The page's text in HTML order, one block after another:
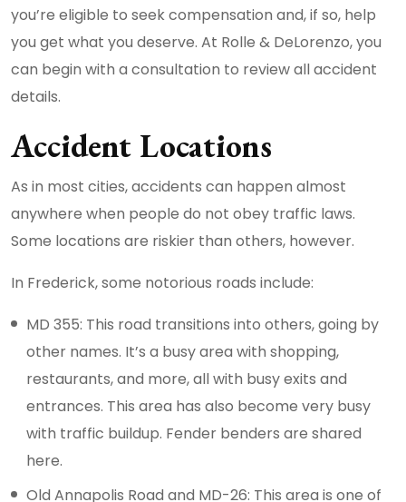
you’re eligible to seek compensation and, if so, help
you get what you deserve. At Rolle & DeLorenzo, you
can begin with a consultation to review all accident
details.
Accident Locations
As in most cities, accidents can happen almost
anywhere when people do not obey traffic laws.
Some locations are riskier than others, however.
In Frederick, some notorious roads include:
MD 355: This road transitions into others, going by
other names. It’s a busy area with shopping,
restaurants, and more, all with busy exits and
entrances. This area has also become very busy
with traffic buildup. Fender benders are shared
here.
Old Annapolis Road and MD-26: This area is one of